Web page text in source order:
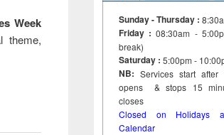
Week
theme,
Sunday - Thursday :
Friday :08:30am -
break)
Saturday : 5:00pm -
NB: Services start
opens & stops 15
closes
Closed on Holidays
Calendar